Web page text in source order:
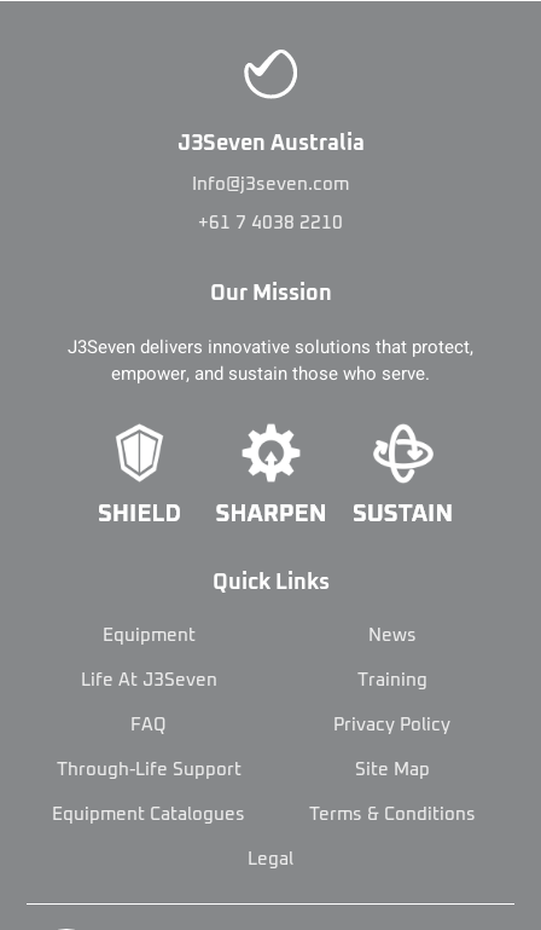
J3Seven Australia
Info@j3seven.com
+61 7 4038 2210
Our Mission
J3Seven delivers innovative solutions that protect,
empower, and sustain those who serve.
Quick Links
Equipment News
Life At J3Seven Training
FAQ Privacy Policy
Through-Life Support Site Map
Equipment Catalogues Terms & Conditions
Legal